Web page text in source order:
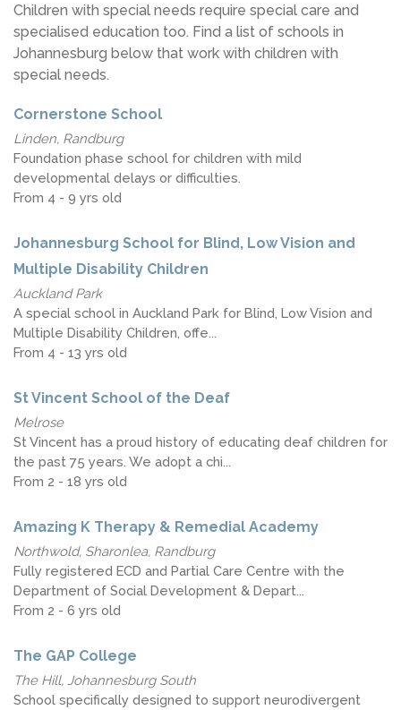
Children with special needs require special care and
specialised education too. Find a list of schools in
Johannesburg below that work with children with
special needs.
Cornerstone School
Linden, Randburg
Foundation phase school for children with mild
developmental delays or difficulties.
From 4 - 9 yrs old
Johannesburg School for Blind, Low Vision and
Multiple Disability Children
Auckland Park
A special school in Auckland Park for Blind, Low Vision and
Multiple Disability Children, offe...
From 4 - 13 yrs old
St Vincent School of the Deaf
Melrose
St Vincent has a proud history of educating deaf children for
the past 75 years. We adopt a chi...
From 2 - 18 yrs old
Amazing K Therapy & Remedial Academy
Northwold, Sharonlea, Randburg
Fully registered ECD and Partial Care Centre with the
Department of Social Development & Depart...
From 2 - 6 yrs old
The GAP College
The Hill, Johannesburg South
School specifically designed to support neurodivergent